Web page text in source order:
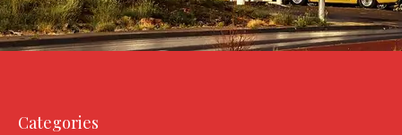
Categories